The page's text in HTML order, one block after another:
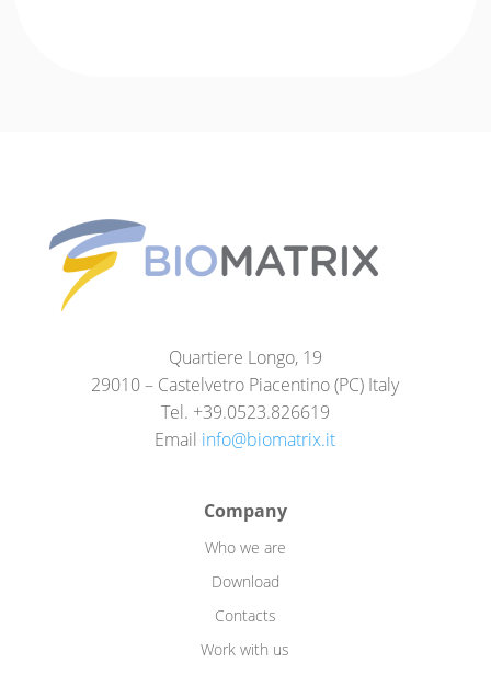
Quartiere Longo, 19
29010 – Castelvetro Piacentino (PC) Italy
Tel. +39.0523.826619
Email info@biomatrix.it
Company
Who we are
Download
Contacts
Work with us